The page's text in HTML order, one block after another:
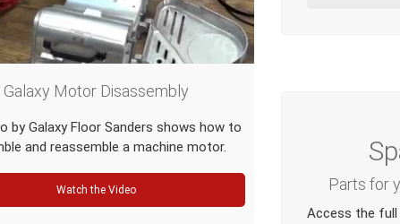
Galaxy Motor Disassembly
by Galaxy Floor Sanders shows how to
and reassemble a machine motor.
Watch the Video Parts for
Access the full